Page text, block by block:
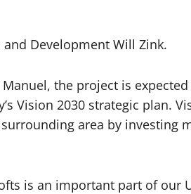
Development Will Zink.
the project is
Vision 2030 strategic plan.
area by investing
is an important part of our